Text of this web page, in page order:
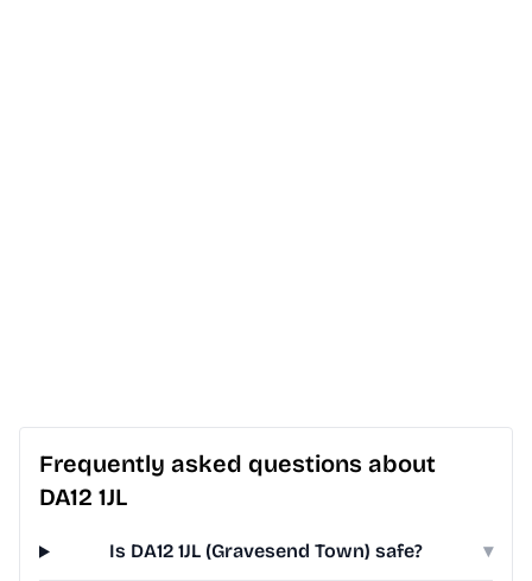
Frequently asked questions about
DA12 1JL
Is DA12 1JL (Gravesend Town) safe? ▾